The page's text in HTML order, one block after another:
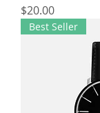
Price
$20.00
Best Seller